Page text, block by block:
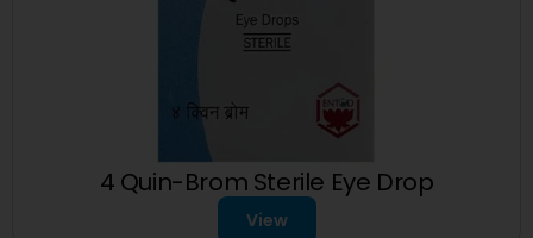
4 Quin-Brom Sterile Eye Drop
View